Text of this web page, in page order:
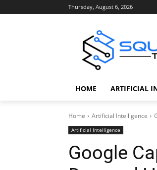
Thursday, August 6, 2026
HOME ARTIFICIAL
Home Artificial Intelligence
Artificial Intelligence
Google